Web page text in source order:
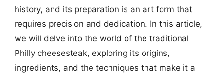
history, and its preparation is an art form that
requires precision and dedication. In this article,
we will delve into the world of the traditional
Philly cheesesteak, exploring its origins,
ingredients, and the techniques that make it a